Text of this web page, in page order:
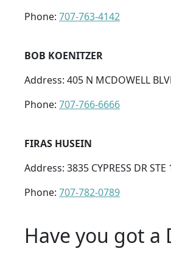
Phone: 707-763-4142
BOB KOENITZER
Address: 405 N MCDOWELL
Phone: 707-766-6666
FIRAS HUSEIN
Address: 3835 CYPRESS DR
Phone: 707-782-0789
Have you got a